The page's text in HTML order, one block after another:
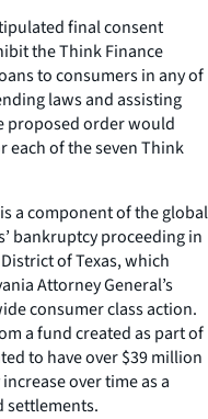
final consent
the Think Finance
to consumers in any of
laws and assisting
proposed order would
each of the seven Think
a component of the global
bankruptcy proceeding in
of Texas, which
Attorney General’s
consumer class action.
a fund created as part of
to have over $39 million
over time as a
settlements.